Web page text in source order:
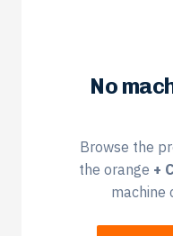
No
Browse the
the orange +
machine